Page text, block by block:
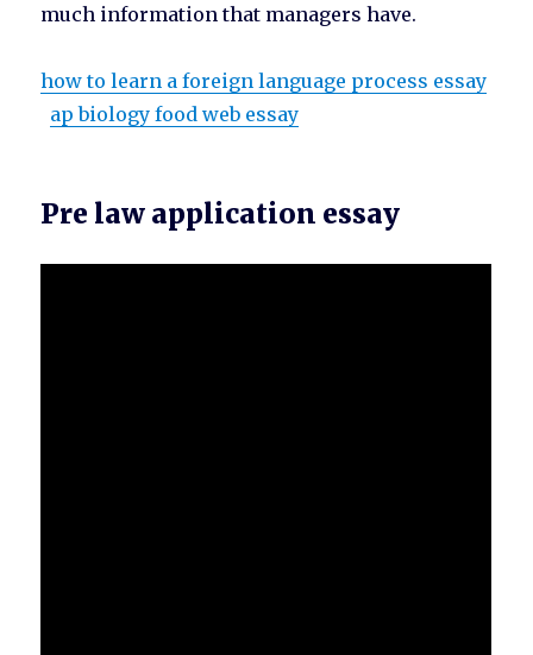
much information that managers have.
how to learn a foreign language process essay
ap biology food web essay
Pre law application essay